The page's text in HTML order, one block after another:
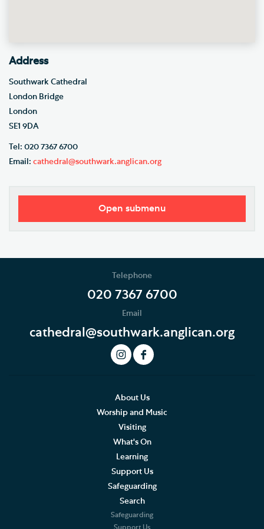
Address
Southwark Cathedral
London Bridge
London
SE1 9DA
Tel: 020 7367 6700
Email: cathedral@southwark.anglican.org
Open submenu
Join our Newsletter
Community of the Cross of Nails
The Role of the Cathedral
Telephone
020 7367 6700
Email
cathedral@southwark.anglican.org
About Us
Worship and Music
Visiting
What's On
Learning
Support Us
Safeguarding
Search
Safeguarding
Support Us